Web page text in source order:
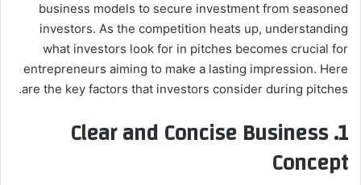
business models to secure investment from seasoned
investors. As the competition heats up, understanding
what investors look for in pitches becomes crucial for
entrepreneurs aiming to make a lasting impression. Here
are the key factors that investors consider during pitches.
1. Clear and Concise Business
Concept